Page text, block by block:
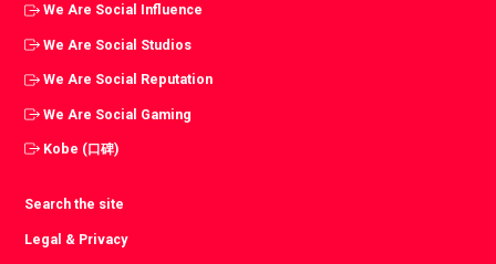
We Are Social Influence
We Are Social Studios
We Are Social Reputation
We Are Social Gaming
Kobe (口碑)
Search the site
Legal & Privacy